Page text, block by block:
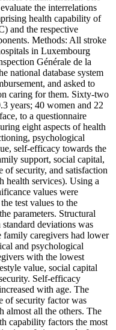
the interrelations
health capability of
and the respective
Methods: All stroke
in Luxembourg
Générale de la
national database system
and asked to
caring for them. Sixty-two
years; 40 women and 22
to a questionnaire
eight aspects of health
psychological
self-efficacy towards the
support, social capital,
of security, and satisfaction
health services). Using a
values were
test values to the
parameters. Structural
deviations was
family caregivers had lower
and psychological
with the lowest
value, social capital
Self-efficacy
with age. The
of security factor was
almost all the others. The
capability factors the most